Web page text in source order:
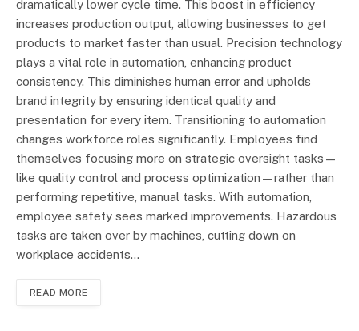
dramatically lower cycle time. This boost in efficiency
increases production output, allowing businesses to get
products to market faster than usual. Precision technology
plays a vital role in automation, enhancing product
consistency. This diminishes human error and upholds
brand integrity by ensuring identical quality and
presentation for every item. Transitioning to automation
changes workforce roles significantly. Employees find
themselves focusing more on strategic oversight tasks—
like quality control and process optimization—rather than
performing repetitive, manual tasks. With automation,
employee safety sees marked improvements. Hazardous
tasks are taken over by machines, cutting down on
workplace accidents…
READ MORE